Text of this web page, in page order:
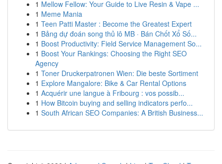
1 Mellow Fellow: Your Guide to Live Resin & Vape ...
1 Meme Mania
1 Teen Patti Master : Become the Greatest Expert
1 Bảng dự đoán song thủ lô MB · Bán Chốt Xổ Số...
1 Boost Productivity: Field Service Management So...
1 Boost Your Rankings: Choosing the Right SEO
Agency
1 Toner Druckerpatronen Wien: Die beste Sortiment
1 Explore Mangalore: Bike & Car Rental Options
1 Acquérir une langue à Fribourg : vos possib...
1 How Bitcoin buying and selling indicators perfo...
1 South African SEO Companies: A British Business...